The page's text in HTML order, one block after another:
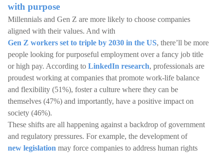
with purpose
Millennials and Gen Z are more likely to choose companies
aligned with their values. And with
Gen Z workers set to triple by 2030 in the US, there’ll be more
people looking for purposeful employment over a fancy job title
or high pay. According to LinkedIn research, professionals are
proudest working at companies that promote work-life balance
and flexibility (51%), foster a culture where they can be
themselves (47%) and importantly, have a positive impact on
society (46%).
These shifts are all happening against a backdrop of government
and regulatory pressures. For example, the development of
new legislation may force companies to address human rights